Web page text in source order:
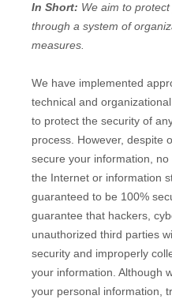
In Short: We aim to
through a system of
measures.
We have implemented
technical and organizational
to protect the security of
process. However, despite
secure your information,
the Internet or information
guaranteed to be 100%
guarantee that hackers,
unauthorized third parties
security and improperly
your information. Although
your personal information,